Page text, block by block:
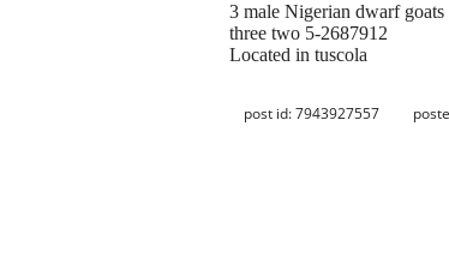
3 male Nigerian dwarf goats
three two 5-2687912
Located in tuscola
post id: 7943927557